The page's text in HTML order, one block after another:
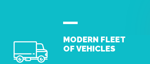
MODERN FLEET
OF VEHICLES